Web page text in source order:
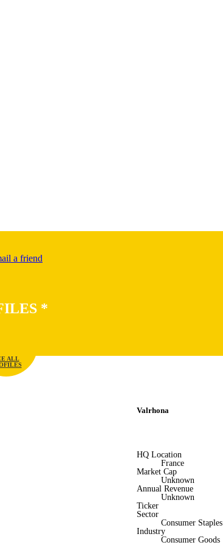
*
ALL
Valrhona
HQ Location
France
Market Cap
Unknown
Annual Revenue
Unknown
Ticker
Sector
Consumer Staples
Industry
Consumer Goods